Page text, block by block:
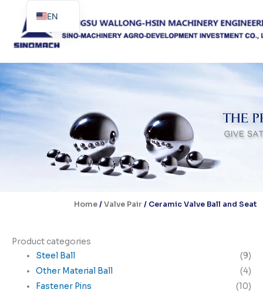
content
Home/Valve Pair / Ceramic Valve Ball and Seat
Product categories
Steel Ball
(9)
Other Material Ball
(4)
Fastener Pins
(10)
EN
ES